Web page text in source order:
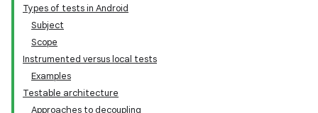
Types of tests in Android
Subject
Scope
Instrumented versus local tests
Examples
Testable architecture
Approaches to decoupling